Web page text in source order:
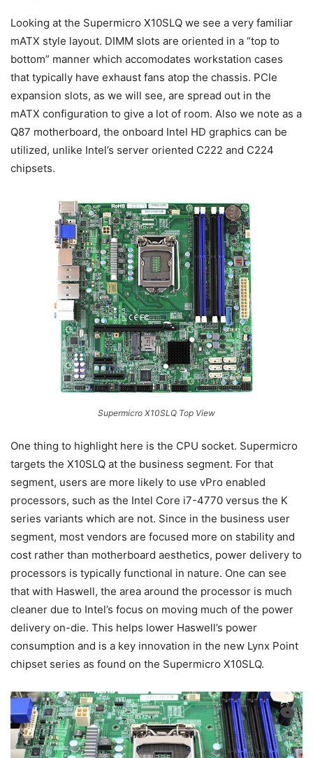
Looking at the Supermicro X10SLQ we see a very familiar
mATX style layout. DIMM slots are oriented in a “top to
bottom” manner which accomodates workstation cases
that typically have exhaust fans atop the chassis. PCIe
expansion slots, as we will see, are spread out in the
mATX configuration to give a lot of room. Also we note as a
Q87 motherboard, the onboard Intel HD graphics can be
utilized, unlike Intel’s server oriented C222 and C224
chipsets.
Supermicro X10SLQ Top View
One thing to highlight here is the CPU socket. Supermicro
targets the X10SLQ at the business segment. For that
segment, users are more likely to use vPro enabled
processors, such as the Intel Core i7-4770 versus the K
series variants which are not. Since in the business user
segment, most vendors are focused more on stability and
cost rather than motherboard aesthetics, power delivery to
processors is typically functional in nature. One can see
that with Haswell, the area around the processor is much
cleaner due to Intel’s focus on moving much of the power
delivery on-die. This helps lower Haswell’s power
consumption and is a key innovation in the new Lynx Point
chipset series as found on the Supermicro X10SLQ.